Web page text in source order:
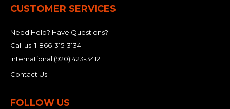
CUSTOMER SERVICES
Need Help? Have Questions?
Call us:1-866-315-3134
International (920) 423-3412
Contact Us
FOLLOW US